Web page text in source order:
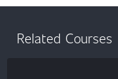
Related Courses